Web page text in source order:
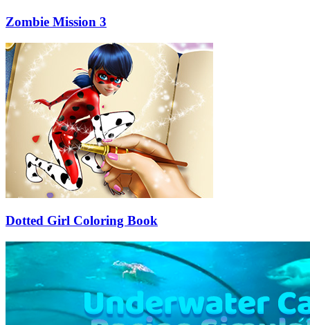
Zombie Mission 3
Dotted Girl Coloring Book